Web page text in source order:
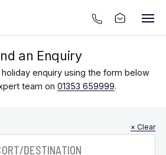
an Enquiry
enquiry using the form below
team on 01353 659999.
× Clear